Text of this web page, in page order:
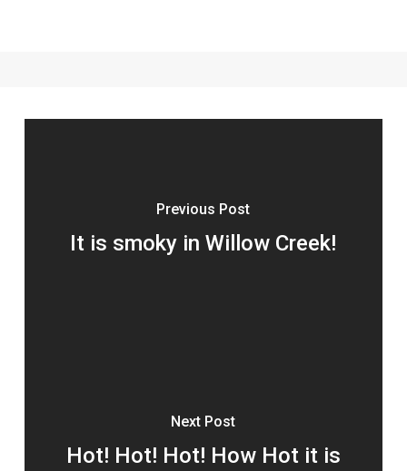
Previous Post
It is smoky in Willow Creek!
Next Post
Hot! Hot! Hot! How Hot it is